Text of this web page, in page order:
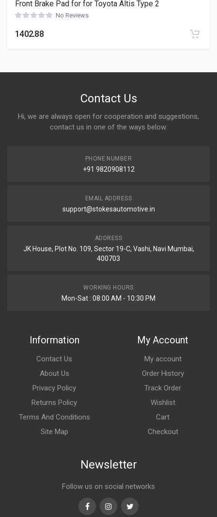
Front Brake Pad for for Toyota Altis Type 2
No Reviews
1402.88
Contact Us
Hi, we are always open for cooperation and suggestions,
contact us in one of the ways below:
PHONE NUMBER
+91 9820908112
EMAIL ADDRESS
support@stokesautomotive.in
ADDRESS
JK House, Plot No. 109, Sector 19-C, Vashi, Navi Mumbai,
400703
WORKING HOURS
Mon-Sat : 08:00 AM - 10:30 PM
Information
Contact Us
About Us
Privacy Policy
Returns Policy
Terms And Conditions
Site Map
My Account
My account
Order History
Track Order
Wishlist
Cart
Checkout
Newsletter
Follow us on social networks
FacebookInstagramTwitter